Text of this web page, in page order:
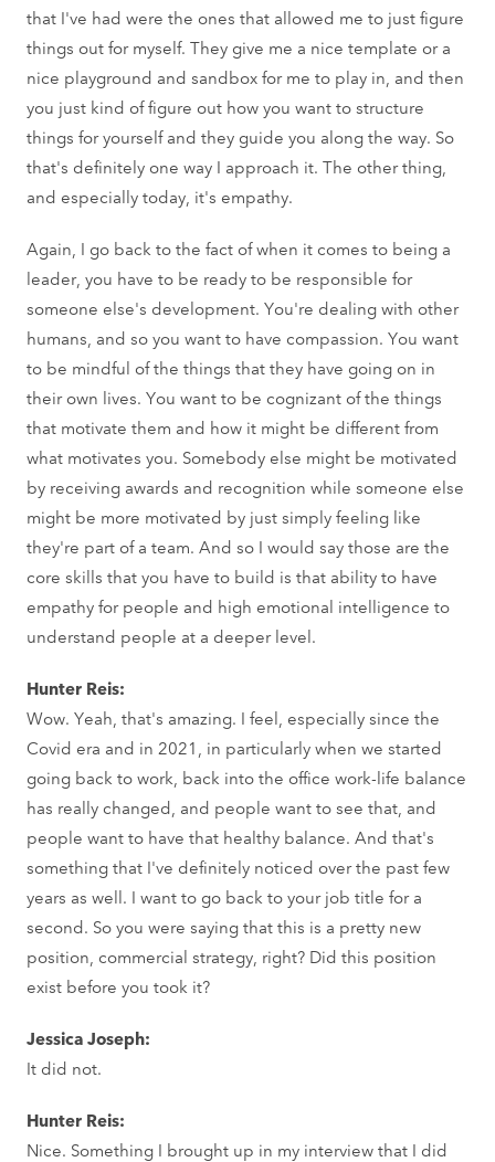
that I've had were the ones that allowed me to just figure
things out for myself. They give me a nice template or a
nice playground and sandbox for me to play in, and then
you just kind of figure out how you want to structure
things for yourself and they guide you along the way. So
that's definitely one way I approach it. The other thing,
and especially today, it's empathy.
Again, I go back to the fact of when it comes to being a
leader, you have to be ready to be responsible for
someone else's development. You're dealing with other
humans, and so you want to have compassion. You want
to be mindful of the things that they have going on in
their own lives. You want to be cognizant of the things
that motivate them and how it might be different from
what motivates you. Somebody else might be motivated
by receiving awards and recognition while someone else
might be more motivated by just simply feeling like
they're part of a team. And so I would say those are the
core skills that you have to build is that ability to have
empathy for people and high emotional intelligence to
understand people at a deeper level.
Hunter Reis:
Wow. Yeah, that's amazing. I feel, especially since the
Covid era and in 2021, in particularly when we started
going back to work, back into the office work-life balance
has really changed, and people want to see that, and
people want to have that healthy balance. And that's
something that I've definitely noticed over the past few
years as well. I want to go back to your job title for a
second. So you were saying that this is a pretty new
position, commercial strategy, right? Did this position
exist before you took it?
Jessica Joseph:
It did not.
Hunter Reis:
Nice. Something I brought up in my interview that I did